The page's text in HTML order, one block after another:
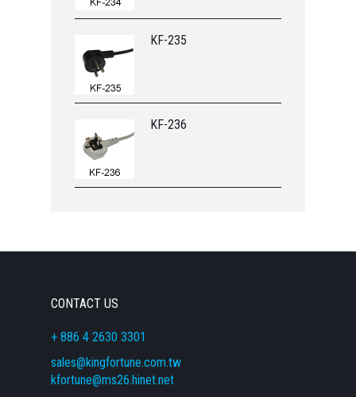
KF-235
KF-236
CONTACT US
+ 886 4 2630 3301
sales@kingfortune.com.tw
kfortune@ms26.hinet.net